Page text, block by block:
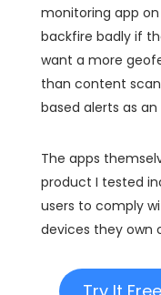
monitoring app
backfire badly if
want a more
than content
based alerts as
The apps
product I tested
users to comply
devices they own